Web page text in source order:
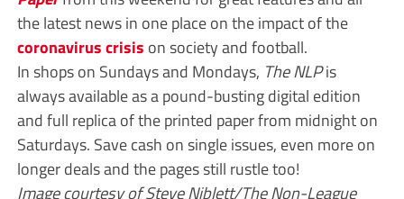
the latest news in one place on the impact of the
coronavirus crisis on society and football.
In shops on Sundays and Mondays, The NLPis
always available as a pound-busting digital edition
and full replica of the printed paper from midnight on
Saturdays. Save cash on single issues, even more on
longer deals and the pages still rustle too!
Image courtesy of Steve Niblett/The Non-League